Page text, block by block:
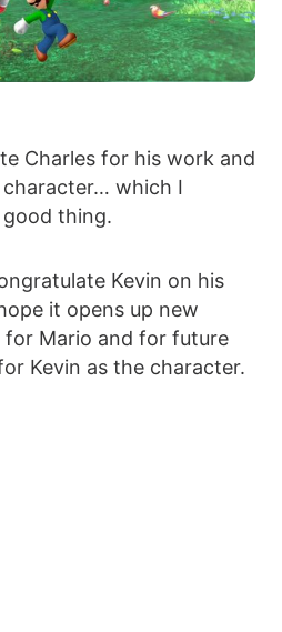
Charles for his work and
which I
thing.
Kevin on his
it opens up new
for Mario and for future
Kevin as the character.